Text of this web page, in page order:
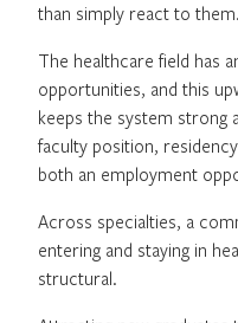
than simply react to them.
The healthcare field has
opportunities, and this
keeps the system strong
faculty position,
both an employment
Across specialties, a
entering and staying in
structural.